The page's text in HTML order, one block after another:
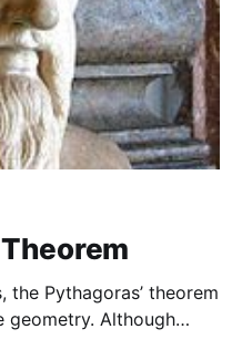
geometry. Although